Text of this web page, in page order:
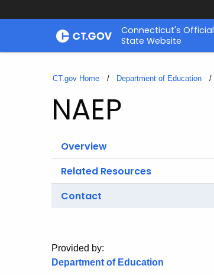
Skip
Connecticut's Official
State Website
CT.gov Home Department of Education
NAEP
Overview
Related Resources
Contact
Provided by:
Department of Education